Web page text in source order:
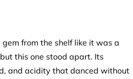
from the shelf like it was a
this one stood apart. Its
and acidity that danced without